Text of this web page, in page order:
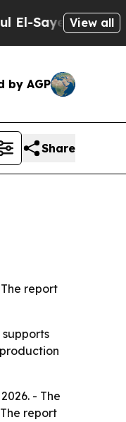
on Historic
View all
by AGP
Share
report
- The
report